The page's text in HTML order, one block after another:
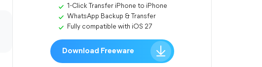
1-Click Transfer iPhone to iPhone
WhatsApp Backup & Transfer
Fully compatible with iOS 27
Download Freeware